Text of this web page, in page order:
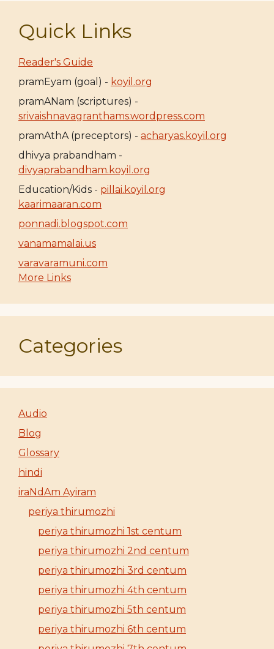
Quick Links
Reader's Guide
pramEyam (goal) - koyil.org
pramANam (scriptures) -
srivaishnavagranthams.wordpress.com
pramAthA (preceptors) - acharyas.koyil.org
dhivya prabandham -
divyaprabandham.koyil.org
Education/Kids - pillai.koyil.org
kaarimaaran.com
ponnadi.blogspot.com
vanamamalai.us
varavaramuni.com
More Links
Categories
Audio
Blog
Glossary
hindi
iraNdAm Ayiram
periya thirumozhi
periya thirumozhi 1st centum
periya thirumozhi 2nd centum
periya thirumozhi 3rd centum
periya thirumozhi 4th centum
periya thirumozhi 5th centum
periya thirumozhi 6th centum